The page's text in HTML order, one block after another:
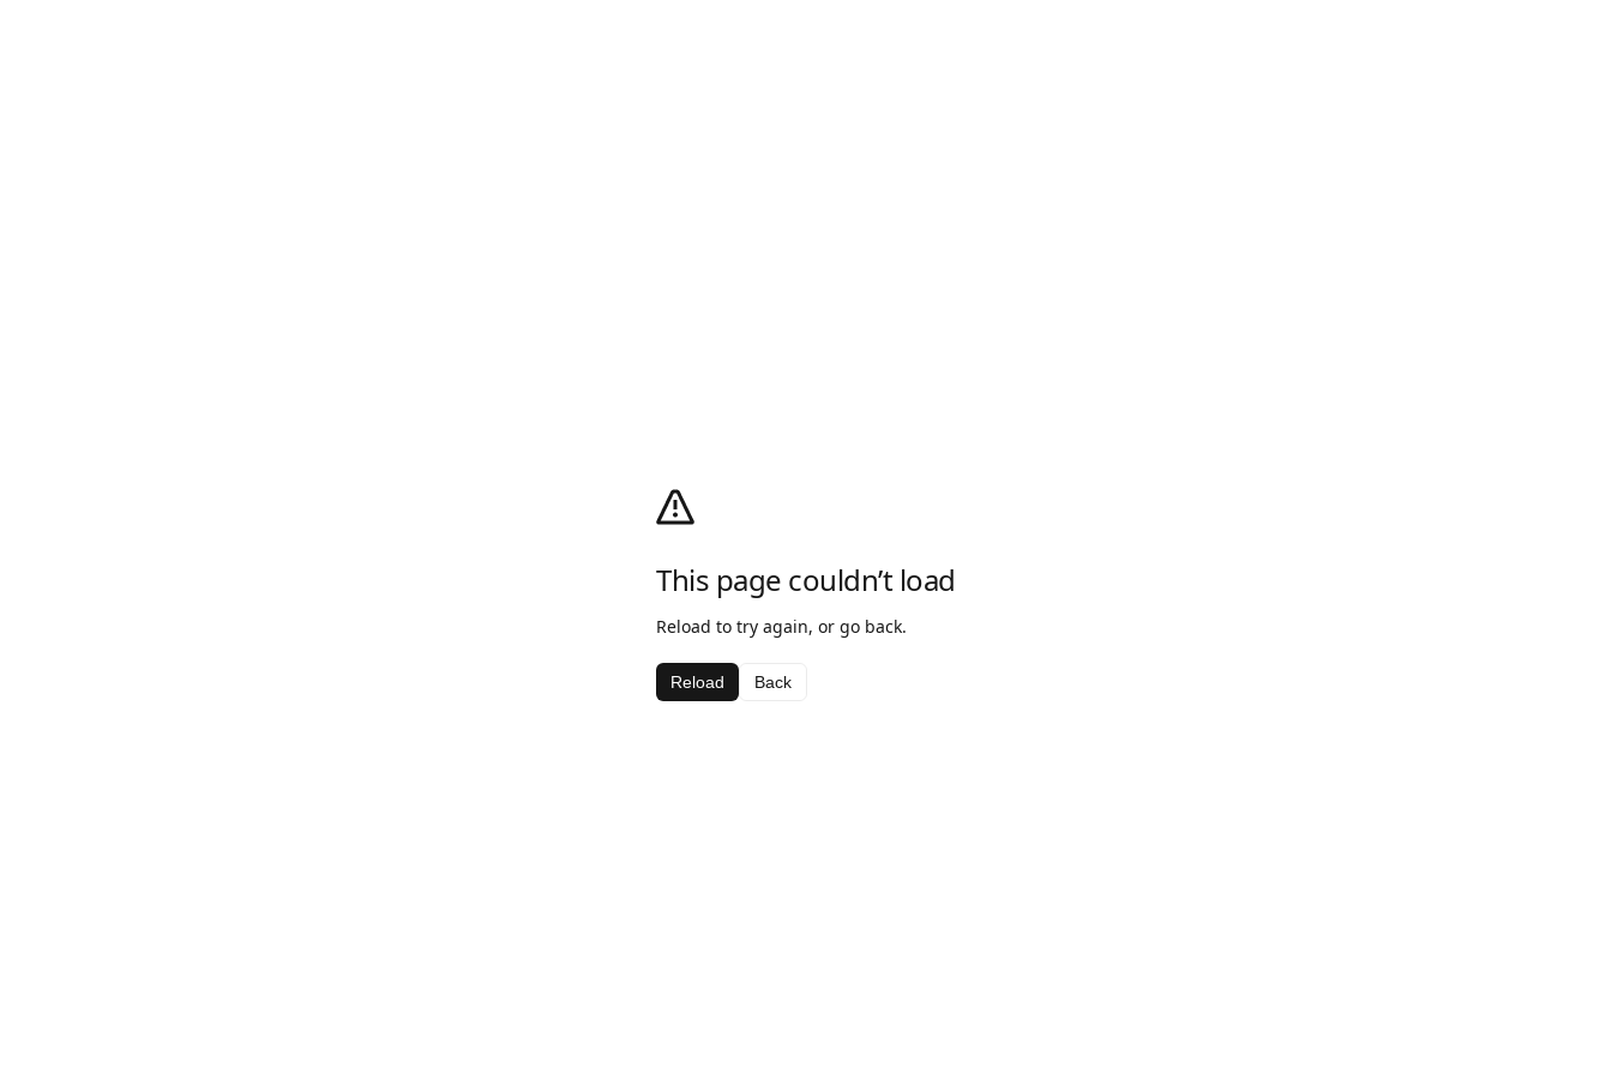
This page couldn’t load
Reload to try again, or go back.
Reload Back